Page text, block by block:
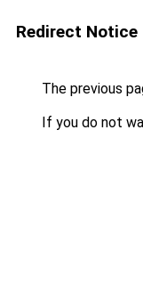
Redirect Notice
The previous
If you do not